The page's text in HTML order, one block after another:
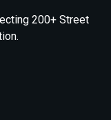
200+ Street